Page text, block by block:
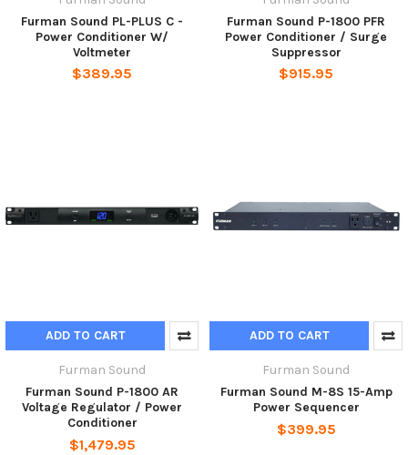
Furman Sound PL-PLUS C -
Power Conditioner W/
Voltmeter
$389.95
Furman Sound P-1800 PFR
Power Conditioner / Surge
Suppressor
$915.95
ADD TO CART
Furman Sound
Furman Sound P-1800 AR
Voltage Regulator / Power
Conditioner
$1,479.95
ADD TO CART
Furman Sound
Furman Sound M-8S 15-Amp
Power Sequencer
$399.95